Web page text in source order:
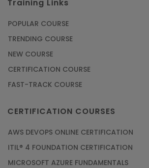
Training Links
POPULAR COURSE
TRENDING COURSE
NEW COURSE
CERTIFICATION COURSE
FAST-TRACK COURSE
CERTIFICATION COURSES
AWS DEVOPS ONLINE CERTIFICATION
ITIL® 4 FOUNDATION CERTIFICATION
MICROSOFT AZURE FUNDAMENTALS